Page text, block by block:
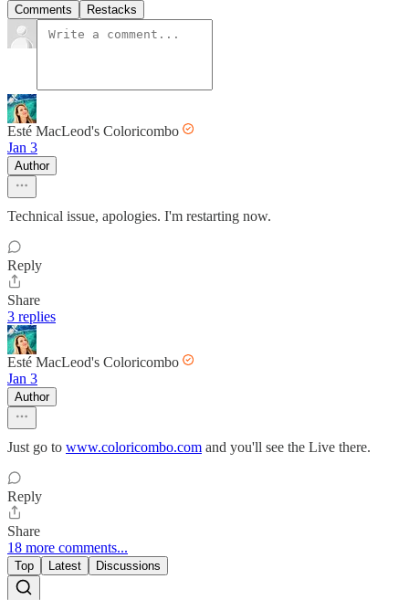
Comments Restacks
Esté MacLeod's Coloricombo
Jan 3
Author
Technical issue, apologies. I'm restarting now.
Reply
Share
3 replies
Esté MacLeod's Coloricombo
Jan 3
Author
Just go to www.coloricombo.com and you'll see the Live there.
Reply
Share
18 more comments...
Top Latest Discussions